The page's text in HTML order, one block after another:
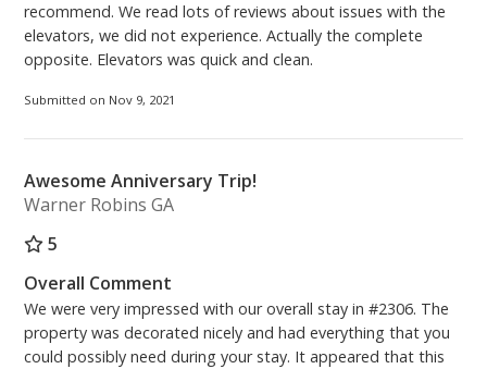
recommend. We read lots of reviews about issues with the
elevators, we did not experience. Actually the complete
opposite. Elevators was quick and clean.
Submitted on Nov 9, 2021
Awesome Anniversary Trip!
Warner Robins GA
5
Overall Comment
We were very impressed with our overall stay in #2306. The
property was decorated nicely and had everything that you
could possibly need during your stay. It appeared that this